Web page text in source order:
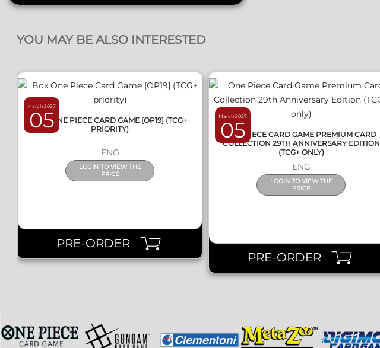
YOU MAY BE ALSO INTERESTED
March 2027
05
BOX ONE PIECE CARD GAME [OP19] (TCG+
PRIORITY)
ENG
LOGIN TO VIEW THE
PRICE
PRE-ORDER
March 2027
05
ONE PIECE CARD GAME PREMIUM CARD
COLLECTION 29TH ANNIVERSARY EDITION
(TCG+ ONLY)
ENG
LOGIN TO VIEW THE
PRICE
PRE-ORDER